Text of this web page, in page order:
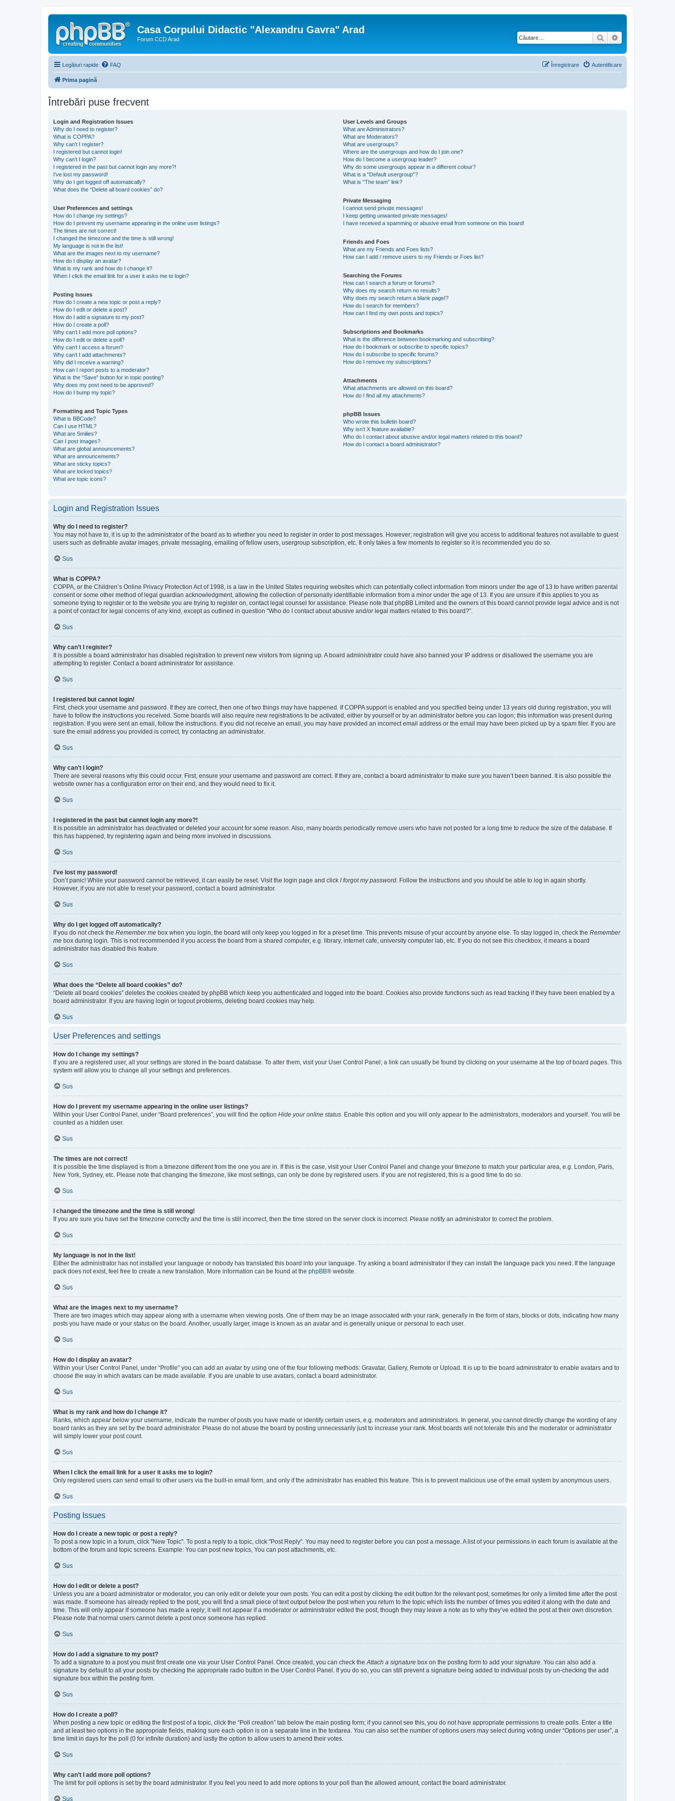
Casa Corpului Didactic "Alexandru Gavra" Arad
Forum CCD Arad Căutare
Legături rapide FAQ Autentificare
Înregistrare
Prima pagină
Întrebări puse frecvent
Login and Registration Issues
Why do I need to register?
What is COPPA?
Why can’t I register?
I registered but cannot login!
Why can’t I login?
I registered in the past but cannot login any more?!
I’ve lost my password!
Why do I get logged off automatically?
What does the “Delete all board cookies” do?
User Preferences and settings
How do I change my settings?
How do I prevent my username appearing in the online user listings?
The times are not correct!
I changed the timezone and the time is still wrong!
My language is not in the list!
What are the images next to my username?
How do I display an avatar?
What is my rank and how do I change it?
When I click the email link for a user it asks me to login?
Posting Issues
How do I create a new topic or post a reply?
How do I edit or delete a post?
How do I add a signature to my post?
How do I create a poll?
Why can’t I add more poll options?
How do I edit or delete a poll?
Why can’t I access a forum?
Why can’t I add attachments?
Why did I receive a warning?
How can I report posts to a moderator?
What is the “Save” button for in topic posting?
Why does my post need to be approved?
How do I bump my topic?
Formatting and Topic Types
What is BBCode?
Can I use HTML?
What are Smilies?
Can I post images?
What are global announcements?
What are announcements?
What are sticky topics?
What are locked topics?
What are topic icons?
User Levels and Groups
What are Administrators?
What are Moderators?
What are usergroups?
Where are the usergroups and how do I join one?
How do I become a usergroup leader?
Why do some usergroups appear in a different colour?
What is a “Default usergroup”?
What is “The team” link?
Private Messaging
I cannot send private messages!
I keep getting unwanted private messages!
I have received a spamming or abusive email from someone on this board!
Friends and Foes
What are my Friends and Foes lists?
How can I add / remove users to my Friends or Foes list?
Searching the Forums
How can I search a forum or forums?
Why does my search return no results?
Why does my search return a blank page!?
How do I search for members?
How can I find my own posts and topics?
Subscriptions and Bookmarks
What is the difference between bookmarking and subscribing?
How do I bookmark or subscribe to specific topics?
How do I subscribe to specific forums?
How do I remove my subscriptions?
Attachments
What attachments are allowed on this board?
How do I find all my attachments?
phpBB Issues
Who wrote this bulletin board?
Why isn’t X feature available?
Who do I contact about abusive and/or legal matters related to this board?
How do I contact a board administrator?
Login and Registration Issues
Why do I need to register?
You may not have to, it is up to the administrator of the board as to whether you need to register in order to post messages. However; registration will give you access to additional features not available to guest
users such as definable avatar images, private messaging, emailing of fellow users, usergroup subscription, etc. It only takes a few moments to register so it is recommended you do so.
Sus
What is COPPA?
COPPA, or the Children’s Online Privacy Protection Act of 1998, is a law in the United States requiring websites which can potentially collect information from minors under the age of 13 to have written parental
consent or some other method of legal guardian acknowledgment, allowing the collection of personally identifiable information from a minor under the age of 13. If you are unsure if this applies to you as
someone trying to register or to the website you are trying to register on, contact legal counsel for assistance. Please note that phpBB Limited and the owners of this board cannot provide legal advice and is not
a point of contact for legal concerns of any kind, except as outlined in question “Who do I contact about abusive and/or legal matters related to this board?”.
Sus
Why can’t I register?
It is possible a board administrator has disabled registration to prevent new visitors from signing up. A board administrator could have also banned your IP address or disallowed the username you are
attempting to register. Contact a board administrator for assistance.
Sus
I registered but cannot login!
First, check your username and password. If they are correct, then one of two things may have happened. If COPPA support is enabled and you specified being under 13 years old during registration, you will
have to follow the instructions you received. Some boards will also require new registrations to be activated, either by yourself or by an administrator before you can logon; this information was present during
registration. If you were sent an email, follow the instructions. If you did not receive an email, you may have provided an incorrect email address or the email may have been picked up by a spam filer. If you are
sure the email address you provided is correct, try contacting an administrator.
Sus
Why can’t I login?
There are several reasons why this could occur. First, ensure your username and password are correct. If they are, contact a board administrator to make sure you haven’t been banned. It is also possible the
website owner has a configuration error on their end, and they would need to fix it.
Sus
I registered in the past but cannot login any more?!
It is possible an administrator has deactivated or deleted your account for some reason. Also, many boards periodically remove users who have not posted for a long time to reduce the size of the database. If
this has happened, try registering again and being more involved in discussions.
Sus
I’ve lost my password!
Don’t panic! While your password cannot be retrieved, it can easily be reset. Visit the login page and click I forgot my password . Follow the instructions and you should be able to log in again shortly.
However, if you are not able to reset your password, contact a board administrator.
Sus
Why do I get logged off automatically?
If you do not check the Remember me box when you login, the board will only keep you logged in for a preset time. This prevents misuse of your account by anyone else. To stay logged in, check the Remember
me box during login. This is not recommended if you access the board from a shared computer, e.g. library, internet cafe, university computer lab, etc. If you do not see this checkbox, it means a board
administrator has disabled this feature.
Sus
What does the “Delete all board cookies” do?
“Delete all board cookies” deletes the cookies created by phpBB which keep you authenticated and logged into the board. Cookies also provide functions such as read tracking if they have been enabled by a
board administrator. If you are having login or logout problems, deleting board cookies may help.
Sus
User Preferences and settings
How do I change my settings?
If you are a registered user, all your settings are stored in the board database. To alter them, visit your User Control Panel; a link can usually be found by clicking on your username at the top of board pages. This
system will allow you to change all your settings and preferences.
Sus
How do I prevent my username appearing in the online user listings?
Within your User Control Panel, under “Board preferences”, you will find the option Hide your online status . Enable this option and you will only appear to the administrators, moderators and yourself. You will be
counted as a hidden user.
Sus
The times are not correct!
It is possible the time displayed is from a timezone different from the one you are in. If this is the case, visit your User Control Panel and change your timezone to match your particular area, e.g. London, Paris,
New York, Sydney, etc. Please note that changing the timezone, like most settings, can only be done by registered users. If you are not registered, this is a good time to do so.
Sus
I changed the timezone and the time is still wrong!
If you are sure you have set the timezone correctly and the time is still incorrect, then the time stored on the server clock is incorrect. Please notify an administrator to correct the problem.
Sus
My language is not in the list!
Either the administrator has not installed your language or nobody has translated this board into your language. Try asking a board administrator if they can install the language pack you need. If the language
pack does not exist, feel free to create a new translation. More information can be found at the phpBB® website.
Sus
What are the images next to my username?
There are two images which may appear along with a username when viewing posts. One of them may be an image associated with your rank, generally in the form of stars, blocks or dots, indicating how many
posts you have made or your status on the board. Another, usually larger, image is known as an avatar and is generally unique or personal to each user.
Sus
How do I display an avatar?
Within your User Control Panel, under “Profile” you can add an avatar by using one of the four following methods: Gravatar, Gallery, Remote or Upload. It is up to the board administrator to enable avatars and to
choose the way in which avatars can be made available. If you are unable to use avatars, contact a board administrator.
Sus
What is my rank and how do I change it?
Ranks, which appear below your username, indicate the number of posts you have made or identify certain users, e.g. moderators and administrators. In general, you cannot directly change the wording of any
board ranks as they are set by the board administrator. Please do not abuse the board by posting unnecessarily just to increase your rank. Most boards will not tolerate this and the moderator or administrator
will simply lower your post count.
Sus
When I click the email link for a user it asks me to login?
Only registered users can send email to other users via the built-in email form, and only if the administrator has enabled this feature. This is to prevent malicious use of the email system by anonymous users.
Sus
Posting Issues
How do I create a new topic or post a reply?
To post a new topic in a forum, click "New Topic". To post a reply to a topic, click "Post Reply". You may need to register before you can post a message. A list of your permissions in each forum is available at the
bottom of the forum and topic screens. Example: You can post new topics, You can post attachments, etc.
Sus
How do I edit or delete a post?
Unless you are a board administrator or moderator, you can only edit or delete your own posts. You can edit a post by clicking the edit button for the relevant post, sometimes for only a limited time after the post
was made. If someone has already replied to the post, you will find a small piece of text output below the post when you return to the topic which lists the number of times you edited it along with the date and
time. This will only appear if someone has made a reply; it will not appear if a moderator or administrator edited the post, though they may leave a note as to why they’ve edited the post at their own discretion.
Please note that normal users cannot delete a post once someone has replied.
Sus
How do I add a signature to my post?
To add a signature to a post you must first create one via your User Control Panel. Once created, you can check the Attach a signature box on the posting form to add your signature. You can also add a
signature by default to all your posts by checking the appropriate radio button in the User Control Panel. If you do so, you can still prevent a signature being added to individual posts by un-checking the add
signature box within the posting form.
Sus
How do I create a poll?
When posting a new topic or editing the first post of a topic, click the “Poll creation” tab below the main posting form; if you cannot see this, you do not have appropriate permissions to create polls. Enter a title
and at least two options in the appropriate fields, making sure each option is on a separate line in the textarea. You can also set the number of options users may select during voting under “Options per user”, a
time limit in days for the poll (0 for infinite duration) and lastly the option to allow users to amend their votes.
Sus
Why can’t I add more poll options?
The limit for poll options is set by the board administrator. If you feel you need to add more options to your poll than the allowed amount, contact the board administrator.
Sus